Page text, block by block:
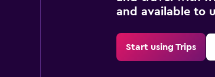
and available to
Start using Trips